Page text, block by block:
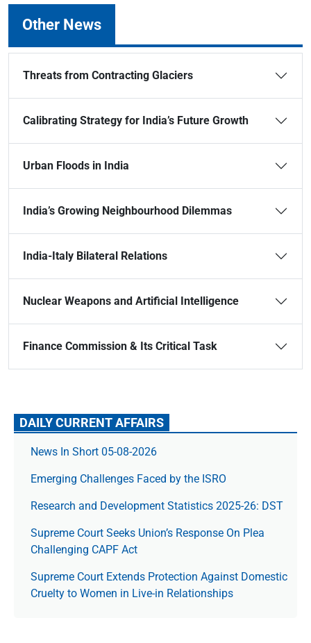
Other News
Threats from Contracting Glaciers
Calibrating Strategy for India’s Future Growth
Urban Floods in India
India’s Growing Neighbourhood Dilemmas
India-Italy Bilateral Relations
Nuclear Weapons and Artificial Intelligence
Finance Commission & Its Critical Task
DAILY CURRENT AFFAIRS
News In Short 05-08-2026
Emerging Challenges Faced by the ISRO
Research and Development Statistics 2025-26: DST
Supreme Court Seeks Union’s Response On Plea
Challenging CAPF Act
Supreme Court Extends Protection Against Domestic
Cruelty to Women in Live-in Relationships